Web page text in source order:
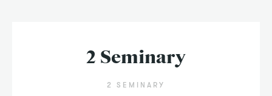
2 Seminary
2 SEMINARY